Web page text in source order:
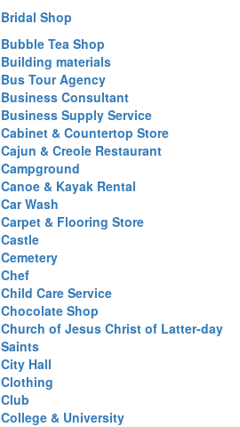
Bridal Shop
Bubble Tea Shop
Building materials
Bus Tour Agency
Business Consultant
Business Supply Service
Cabinet & Countertop Store
Cajun & Creole Restaurant
Campground
Canoe & Kayak Rental
Car Wash
Carpet & Flooring Store
Castle
Cemetery
Chef
Child Care Service
Chocolate Shop
Church of Jesus Christ of Latter-day
Saints
City Hall
Clothing
Club
College & University